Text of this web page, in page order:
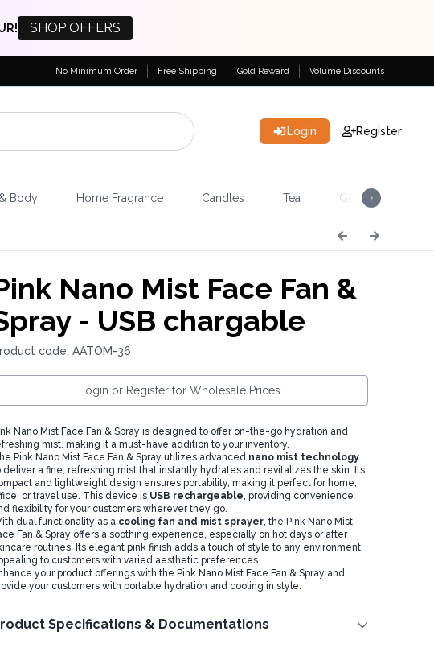
SHOP OFFERS
No Minimum Order Free Shipping Gold Reward Volume Discounts
Login Register
Body Home Fragrance Candles Tea Gemstones &
Nano Mist Face Fan &
- USB chargable
code: AATOM-36
Login or Register for Wholesale Prices
Nano Mist Face Fan & Spray is designed to offer on-the-go hydration and
mist, making it a must-have addition to your inventory.
Pink Nano Mist Face Fan & Spray utilizes advanced nano mist technology
deliver a fine, refreshing mist that instantly hydrates and revitalizes the skin. Its
and lightweight design ensures portability, making it perfect for home,
or travel use. This device is USB rechargeable, providing convenience
flexibility for your customers wherever they go.
dual functionality as a cooling fan and mist sprayer, the Pink Nano Mist
Fan & Spray offers a soothing experience, especially on hot days or after
routines. Its elegant pink finish adds a touch of style to any environment,
to customers with varied aesthetic preferences.
your product offerings with the Pink Nano Mist Face Fan & Spray and
your customers with portable hydration and cooling in style.
Specifications & Documentations